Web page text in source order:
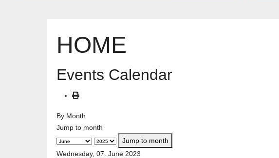
HOME
Events Calendar
By Month
Jump to month
Jump to month
Wednesday, 07. June 2023